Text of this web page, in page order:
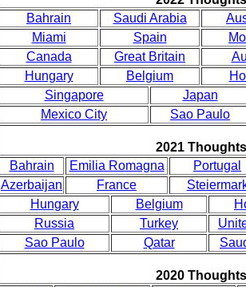
Bahrain
Saudi Arabia
Miami
Spain
Canada
Great Britain
Hungary
Belgium
Singapore
Japan
Mexico City
Sao Paulo
2021 Thoughts
Bahrain
Emilia Romagna
Portugal
Azerbaijan
France
Hungary
Belgium
Russia
Turkey
Sao Paulo
Qatar
2020 Thoughts